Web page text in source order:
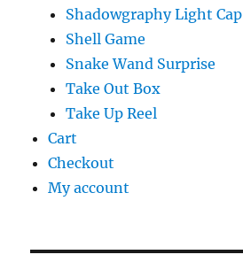
Shadowgraphy Light Cap
Shell Game
Snake Wand Surprise
Take Out Box
Take Up Reel
Cart
Checkout
My account